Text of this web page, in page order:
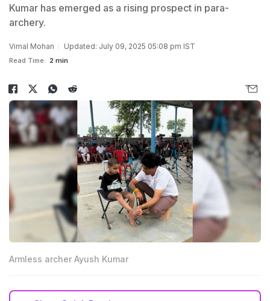
Kumar has emerged as a rising prospect in para-
archery.
Vimal Mohan Updated: July 09, 2025 05:08 pm IST
Read Time: 2 min
Armless archer Ayush Kumar